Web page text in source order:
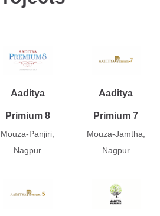
Aaditya
Primium 8
Mouza-Panjiri,
Nagpur
Aaditya
Primium 7
Mouza-Jamtha,
Nagpur